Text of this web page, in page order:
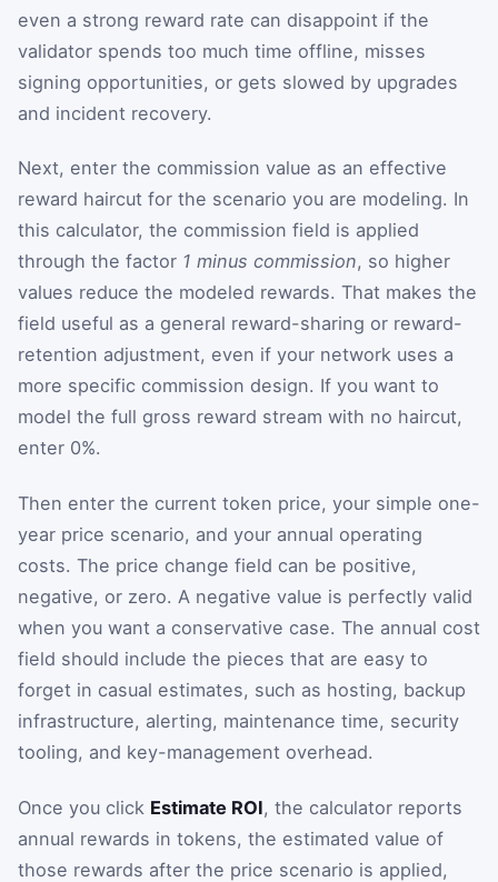
even a strong reward rate can disappoint if the
validator spends too much time offline, misses
signing opportunities, or gets slowed by upgrades
and incident recovery.
Next, enter the commission value as an effective
reward haircut for the scenario you are modeling. In
this calculator, the commission field is applied
through the factor 1 minus commission, so higher
values reduce the modeled rewards. That makes the
field useful as a general reward-sharing or reward-
retention adjustment, even if your network uses a
more specific commission design. If you want to
model the full gross reward stream with no haircut,
enter 0%.
Then enter the current token price, your simple one-
year price scenario, and your annual operating
costs. The price change field can be positive,
negative, or zero. A negative value is perfectly valid
when you want a conservative case. The annual cost
field should include the pieces that are easy to
forget in casual estimates, such as hosting, backup
infrastructure, alerting, maintenance time, security
tooling, and key-management overhead.
Once you click Estimate ROI, the calculator reports
annual rewards in tokens, the estimated value of
those rewards after the price scenario is applied,